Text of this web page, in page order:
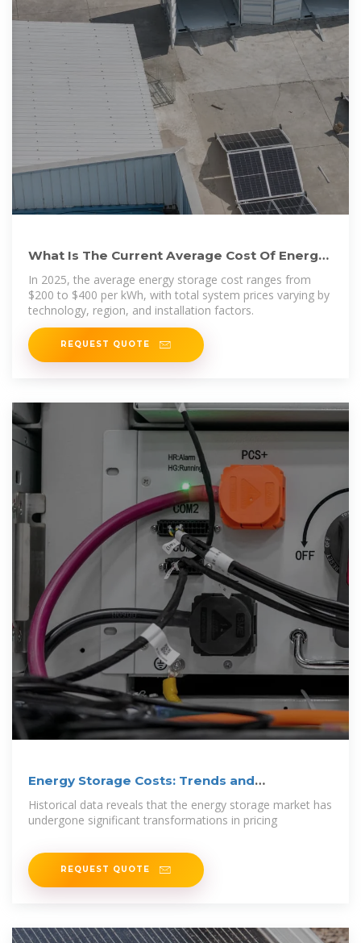
What Is The Current Average Cost Of Energy
Storage Systems In
In 2025, the average energy storage cost ranges from
$200 to $400 per kWh, with total system prices varying by
technology, region, and installation factors.
REQUEST QUOTE
Energy Storage Costs: Trends and
Projections
Historical data reveals that the energy storage market has
undergone significant transformations in pricing
REQUEST QUOTE